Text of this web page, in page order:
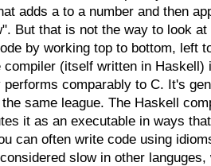
adds a to a number and then
But that is not the way to look
by working top to bottom, left
compiler (itself written in Haskell)
performs comparably to C. It's
same league. The Haskell
it as an executable in ways
can often write code using
slow in other